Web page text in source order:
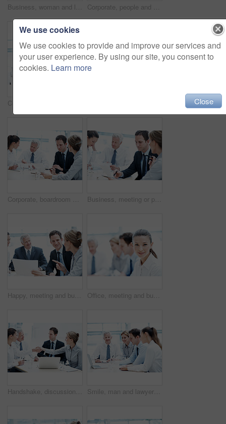
Business, woman and lawyer in office for meeting, court case and document with witness statement. Portrait, person and team with legal paperwork for evidence, confidential information and lawsuit Corporate, people and manager at law firm with laptop, paralegal and lawyer research for litigation. Attorney, team and conversation in office with computer, strategy and administration for lawsuit.
Corporate, boardroom and business people with advisor for discussion, investment proposal and planning. Office, teamwork and workers talking with paperwork for financial report, meeting and review Business, meeting or people in office with paper, strategy insight or feedback in budget review. Collaboration, brief or finance team with document, funding evaluation or forecast in revenue report.
Happy, meeting and business people with documents for finance, project budget or planning in office. Group, employees or discussion with smile or paperwork for financial proposal or fund in workplace Office, meeting and businesswoman with pride, wealth management and ambition with career development. Corporate, portrait and happy person with team, investment banking and business growth in Canada
Handshake, discussion and business people in office for deal, agreement or finance negotiation. Happy, laptop and financial advisor shaking hands with investor for partnership, contract or offer. Smile, man and lawyer in office for meeting, court case and documents with witness statement. Portrait, attorney and team with laptop in workplace for evidence, confidential information and lawsuit
We use cookies
We use cookies to provide and improve our services and
your user experience. By using our site, you consent to
cookies. Learn more
Close